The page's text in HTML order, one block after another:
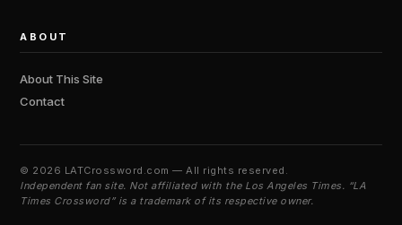
ABOUT
About This Site
Contact
© 2026 LATCrossword.com — All rights reserved.
Independent fan site. Not affiliated with the Los Angeles Times. “LA
Times Crossword” is a trademark of its respective owner.